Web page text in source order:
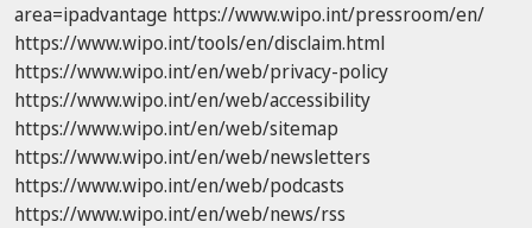
area=ipadvantage https://www.wipo.int/pressroom/en/
https://www.wipo.int/tools/en/disclaim.html
https://www.wipo.int/en/web/privacy-policy
https://www.wipo.int/en/web/accessibility
https://www.wipo.int/en/web/sitemap
https://www.wipo.int/en/web/newsletters
https://www.wipo.int/en/web/podcasts
https://www.wipo.int/en/web/news/rss